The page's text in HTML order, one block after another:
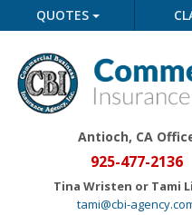
QUOTES
Antioch, CA
925-477-2136
Tina Wristen or Tami
tami@cbi-